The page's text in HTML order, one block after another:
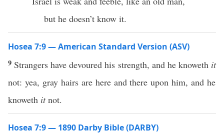
but he doesn’t know it.
Hosea 7:9 — American Standard Version (ASV)
9 Strangers have devoured his strength, and he knoweth it
not: yea, gray hairs are here and there upon him, and he
knoweth itnot.
Hosea 7:9 — 1890 Darby Bible (DARBY)